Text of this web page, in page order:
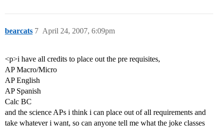
bearcats April 24, 2007, 6:09pm
7
<p>i have all credits to place out the pre requisites,
AP Macro/Micro
AP English
AP Spanish
Calc BC
and the science APs i think i can place out of all requirements and
take whatever i want, so can anyone tell me what the joke classes